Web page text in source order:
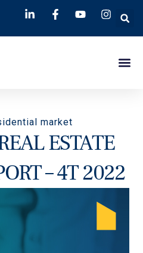
market
ESTATE
– 4T 2022